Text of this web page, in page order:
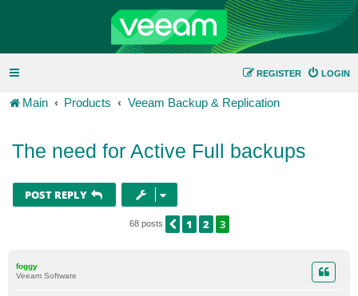
LOGIN
REGISTER
Main Products Veeam Backup & Replication
The need for Active Full backups
POST REPLY
68 posts PREVIOUS
1 2 3
foggy
Veeam Software